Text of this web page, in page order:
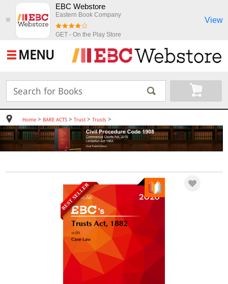
✖
EBC Webstore
Eastern Book Company
GET - On the Play Store
View
MENU
Home> BARE ACTS> Trust> Trusts >
BEST SELLER